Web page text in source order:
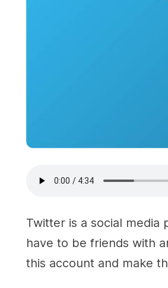
Twitter is a social media
have to be friends with
this account and make